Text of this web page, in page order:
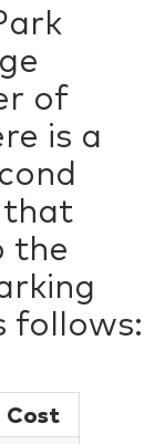
of
is a
that
the
follows:
Cost